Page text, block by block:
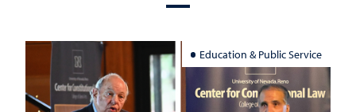
Education & Public Service